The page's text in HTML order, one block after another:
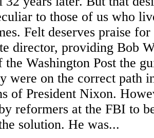
to those of us who
Felt deserves praise
director, providing Bob
the Washington Post the
were on the correct path
of President Nixon.
reformers at the FBI to
solution. He was...